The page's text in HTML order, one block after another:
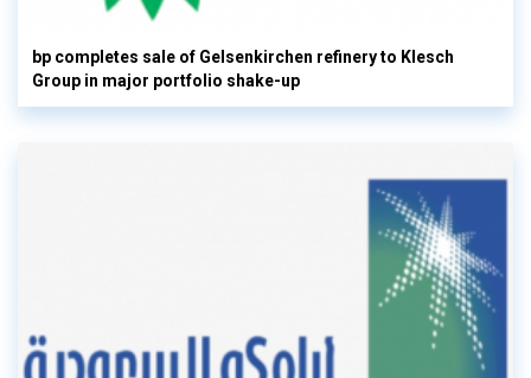
bp completes sale of Gelsenkirchen refinery to Klesch
Group in major portfolio shake-up